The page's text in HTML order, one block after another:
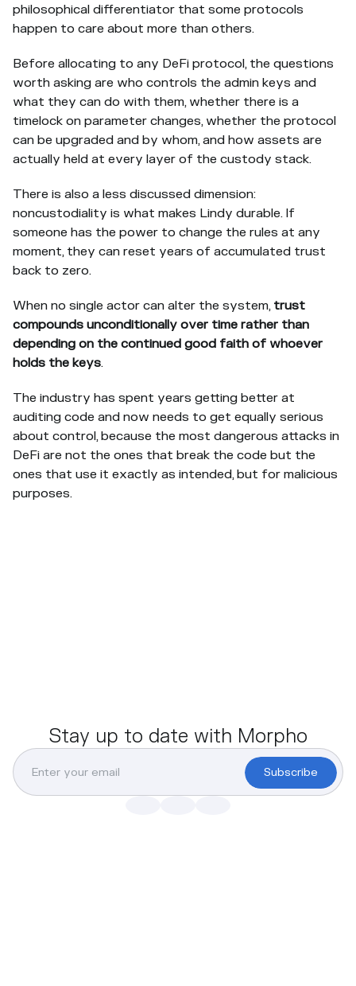
philosophical differentiator that some protocols
happen to care about more than others.
Before allocating to any DeFi protocol, the questions
worth asking are who controls the admin keys and
what they can do with them, whether there is a
timelock on parameter changes, whether the protocol
can be upgraded and by whom, and how assets are
actually held at every layer of the custody stack.
There is also a less discussed dimension:
noncustodiality is what makes Lindy durable. If
someone has the power to change the rules at any
moment, they can reset years of accumulated trust
back to zero.
When no single actor can alter the system, trust
compounds unconditionally over time rather than
depending on the continued good faith of whoever
holds the keys.
The industry has spent years getting better at
auditing code and now needs to get equally serious
about control, because the most dangerous attacks in
DeFi are not the ones that break the code but the
ones that use it exactly as intended, but for malicious
purposes.
Stay up to date with Morpho
Subscribe